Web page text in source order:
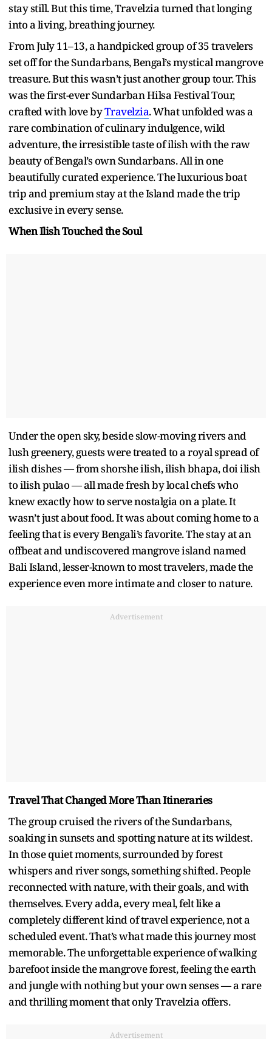
stay still. But this time, Travelzia turned that longing
into a living, breathing journey.
From July 11–13, a handpicked group of 35 travelers
set off for the Sundarbans, Bengal’s mystical mangrove
treasure. But this wasn’t just another group tour. This
was the first-ever Sundarban Hilsa Festival Tour,
crafted with love byTravelzia. What unfolded was a
rare combination of culinary indulgence, wild
adventure, the irresistible taste of ilish with the raw
beauty of Bengal’s own Sundarbans. All in one
beautifully curated experience. The luxurious boat
trip and premium stay at the Island made the trip
exclusive in every sense.
When Ilish Touched the Soul
Under the open sky, beside slow-moving rivers and
lush greenery, guests were treated to a royal spread of
ilish dishes — from shorshe ilish, ilish bhapa, doi ilish
to ilish pulao — all made fresh by local chefs who
knew exactly how to serve nostalgia on a plate. It
wasn’t just about food. It was about coming home to a
feeling that is every Bengali’s favorite. The stay at an
offbeat and undiscovered mangrove island named
Bali Island, lesser-known to most travelers, made the
experience even more intimate and closer to nature.
Advertisement
Travel That Changed More Than Itineraries
The group cruised the rivers of the Sundarbans,
soaking in sunsets and spotting nature at its wildest.
In those quiet moments, surrounded by forest
whispers and river songs, something shifted. People
reconnected with nature, with their goals, and with
themselves. Every adda, every meal, felt like a
completely different kind of travel experience, not a
scheduled event. That’s what made this journey most
memorable. The unforgettable experience of walking
barefoot inside the mangrove forest, feeling the earth
and jungle with nothing but your own senses — a rare
and thrilling moment that only Travelzia offers.
Advertisement